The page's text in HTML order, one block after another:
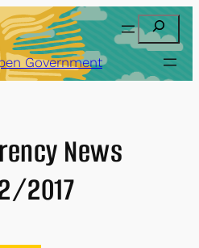
Search
Government
News
2017